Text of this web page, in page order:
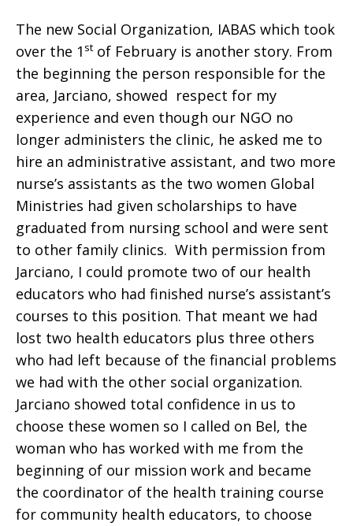
The new Social Organization, IABAS which took
over the 1 stof February is another story. From
the beginning the person responsible for the
area, Jarciano, showed respect for my
experience and even though our NGO no
longer administers the clinic, he asked me to
hire an administrative assistant, and two more
nurse’s assistants as the two women Global
Ministries had given scholarships to have
graduated from nursing school and were sent
to other family clinics. With permission from
Jarciano, I could promote two of our health
educators who had finished nurse’s assistant’s
courses to this position. That meant we had
lost two health educators plus three others
who had left because of the financial problems
we had with the other social organization.
Jarciano showed total confidence in us to
choose these women so I called on Bel, the
woman who has worked with me from the
beginning of our mission work and became
the coordinator of the health training course
for community health educators, to choose